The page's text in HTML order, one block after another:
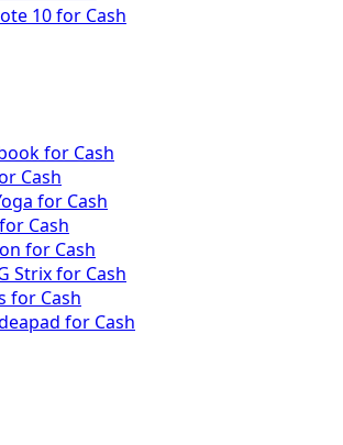
10 for Cash
for Cash
Cash
for Cash
Cash
for Cash
Strix for Cash
for Cash
for Cash